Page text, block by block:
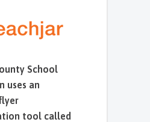
School
uses an
tool called